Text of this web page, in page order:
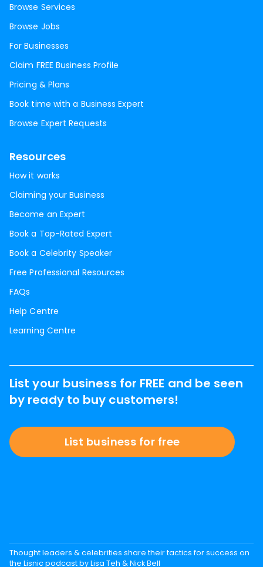
Browse Services
Browse Jobs
For Businesses
Claim FREE Business Profile
Pricing & Plans
Book time with a Business Expert
Browse Expert Requests
Resources
How it works
Claiming your Business
Become an Expert
Book a Top-Rated Expert
Book a Celebrity Speaker
Free Professional Resources
FAQs
Help Centre
Learning Centre
List your business for FREE and be seen
by ready to buy customers!
List business for free
Thought leaders & celebrities share their tactics for success on
the Lisnic podcast by Lisa Teh & Nick Bell